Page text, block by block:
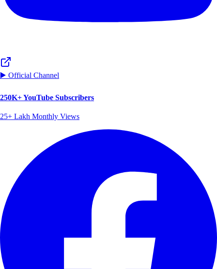
▶️ Official Channel
250K+ YouTube Subscribers
25+ Lakh Monthly Views